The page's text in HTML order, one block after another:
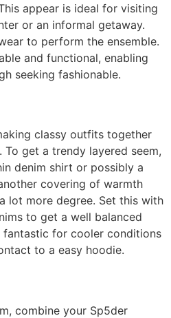
appear is ideal for visiting
or an informal getaway.
to perform the ensemble.
and functional, enabling
seeking fashionable.
classy outfits together
get a trendy layered seem,
denim shirt or possibly a
covering of warmth
lot more degree. Set this with
to get a well balanced
fantastic for cooler conditions
to a easy hoodie.
combine your Sp5der